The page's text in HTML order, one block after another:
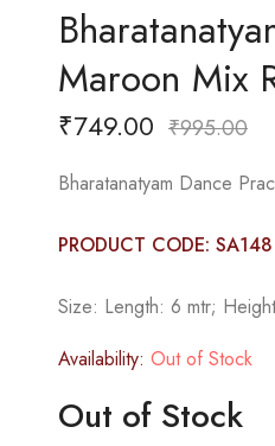
Maroon Mix
₹749.00 ₹995.00
Bharatanatyam Dance
PRODUCT CODE: SA148
Size: Length: 6 mtr;
Availability: Out of Stock
Out of Stock